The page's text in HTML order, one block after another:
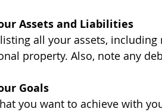
Assets and Liabilities
all your assets,
property. Also, note any
Goals
you want to achieve with